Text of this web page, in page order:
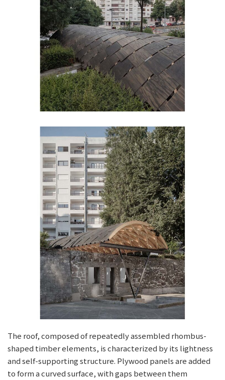
The roof, composed of repeatedly assembled rhombus-
shaped timber elements, is characterized by its lightness
and self-supporting structure. Plywood panels are added
to form a curved surface, with gaps between them